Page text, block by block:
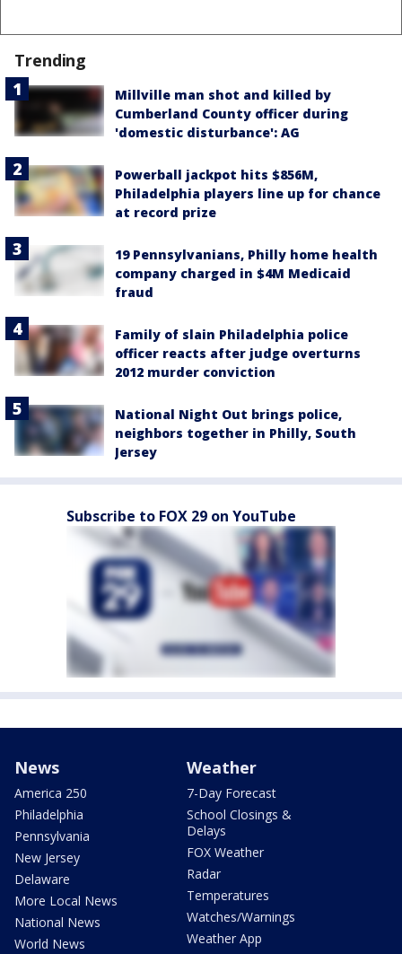
Trending
Millville man shot and killed by
Cumberland County officer during
'domestic disturbance': AG
Powerball jackpot hits $856M,
Philadelphia players line up for chance
at record prize
19 Pennsylvanians, Philly home health
company charged in $4M Medicaid
fraud
Family of slain Philadelphia police
officer reacts after judge overturns
2012 murder conviction
National Night Out brings police,
neighbors together in Philly, South
Jersey
Subscribe to FOX 29 on YouTube
News
America 250
Philadelphia
Pennsylvania
New Jersey
Delaware
More Local News
National News
World News
Weather
7-Day Forecast
School Closings &
Delays
FOX Weather
Radar
Temperatures
Watches/Warnings
Weather App